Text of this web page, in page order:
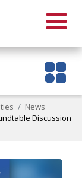
News
Discussion